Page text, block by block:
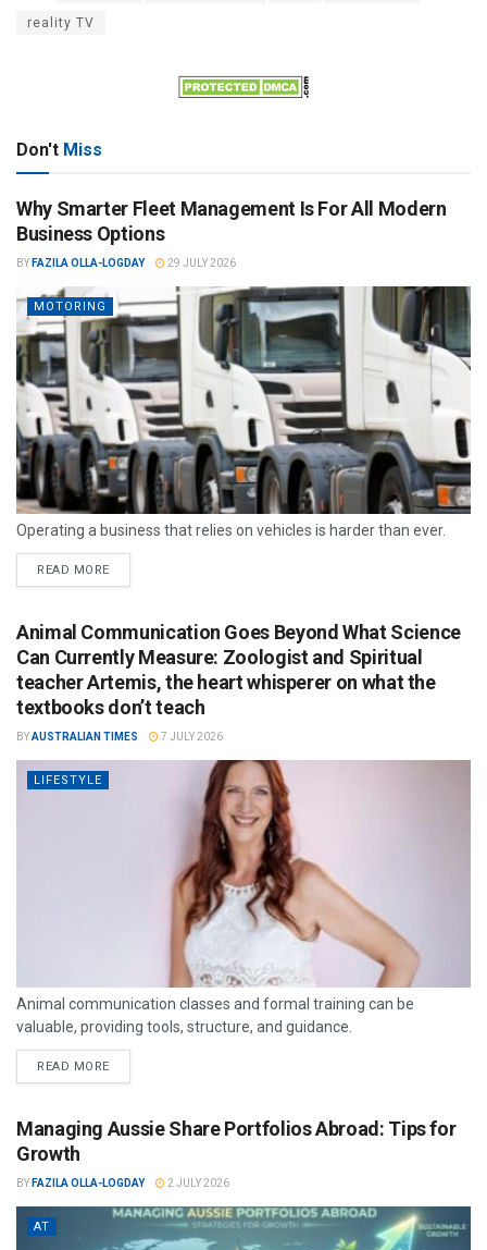
reality TV
Don't Miss
Why Smarter Fleet Management Is For All Modern
Business Options
BY FAZILA OLLA-LOGDAY 29 JULY 2026
MOTORING
Operating a business that relies on vehicles is harder than ever.
READ MORE
Animal Communication Goes Beyond What Science
Can Currently Measure: Zoologist and Spiritual
teacher Artemis, the heart whisperer on what the
textbooks don’t teach
BYAUSTRALIAN TIMES 7 JULY 2026
LIFESTYLE
Animal communication classes and formal training can be
valuable, providing tools, structure, and guidance.
READ MORE
Managing Aussie Share Portfolios Abroad: Tips for
Growth
BY FAZILA OLLA-LOGDAY 2 JULY 2026
AT